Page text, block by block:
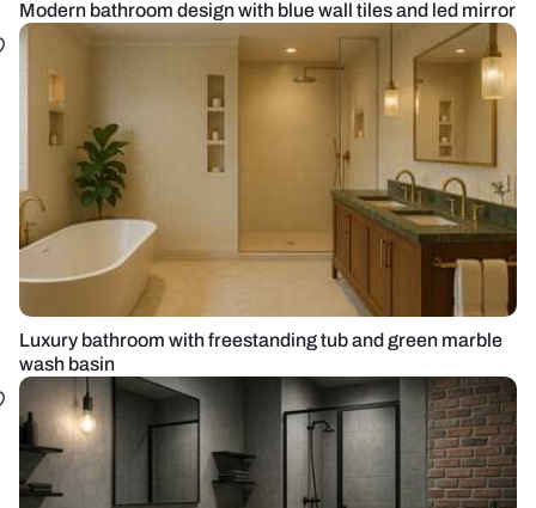
Modern bathroom design with blue wall tiles and led mirror
Luxury bathroom with freestanding tub and green marble
wash basin